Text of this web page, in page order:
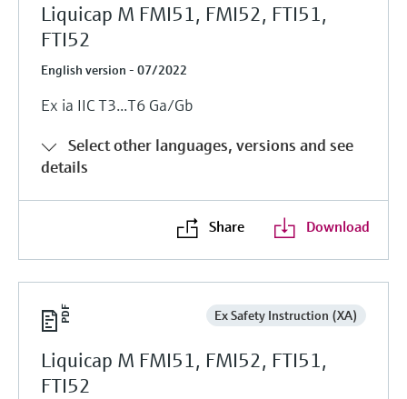
Liquicap M FMI51, FMI52, FTI51,
FTI52
English version - 07/2022
Ex ia IIC T3...T6 Ga/Gb
Select other languages, versions and see
details
Share Download
Ex Safety Instruction (XA)
Liquicap M FMI51, FMI52, FTI51,
FTI52